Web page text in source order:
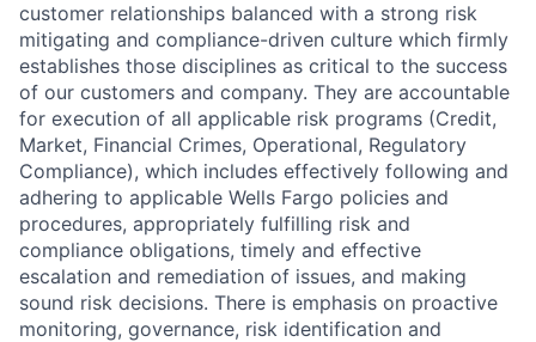
customer relationships balanced with a strong risk
mitigating and compliance-driven culture which firmly
establishes those disciplines as critical to the success
of our customers and company. They are accountable
for execution of all applicable risk programs (Credit,
Market, Financial Crimes, Operational, Regulatory
Compliance), which includes effectively following and
adhering to applicable Wells Fargo policies and
procedures, appropriately fulfilling risk and
compliance obligations, timely and effective
escalation and remediation of issues, and making
sound risk decisions. There is emphasis on proactive
monitoring, governance, risk identification and